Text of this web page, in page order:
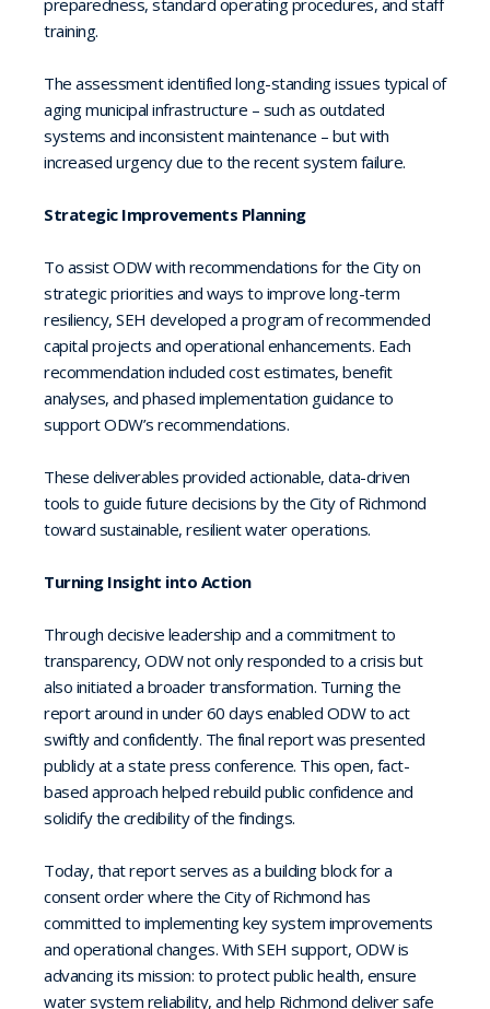
preparedness, standard operating procedures, and staff
training.
The assessment identified long-standing issues typical of
aging municipal infrastructure – such as outdated
systems and inconsistent maintenance – but with
increased urgency due to the recent system failure.
Strategic Improvements Planning
To assist ODW with recommendations for the City on
strategic priorities and ways to improve long-term
resiliency, SEH developed a program of recommended
capital projects and operational enhancements. Each
recommendation included cost estimates, benefit
analyses, and phased implementation guidance to
support ODW’s recommendations.
These deliverables provided actionable, data-driven
tools to guide future decisions by the City of Richmond
toward sustainable, resilient water operations.
Turning Insight into Action
Through decisive leadership and a commitment to
transparency, ODW not only responded to a crisis but
also initiated a broader transformation. Turning the
report around in under 60 days enabled ODW to act
swiftly and confidently. The final report was presented
publicly at a state press conference. This open, fact-
based approach helped rebuild public confidence and
solidify the credibility of the findings.
Today, that report serves as a building block for a
consent order where the City of Richmond has
committed to implementing key system improvements
and operational changes. With SEH support, ODW is
advancing its mission: to protect public health, ensure
water system reliability, and help Richmond deliver safe